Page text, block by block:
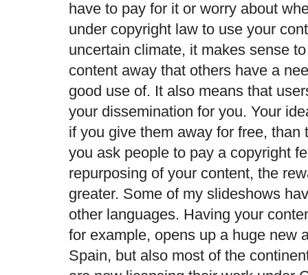
have to pay for it or worry about
under copyright law to use your
uncertain climate, it makes sense
content away that others have a
good use of. It also means that
your dissemination for you. Your
if you give them away for free, than
you ask people to pay a copyright
repurposing of your content, the
greater. Some of my slideshows
other languages. Having your
for example, opens up a huge new
Spain, but also most of the